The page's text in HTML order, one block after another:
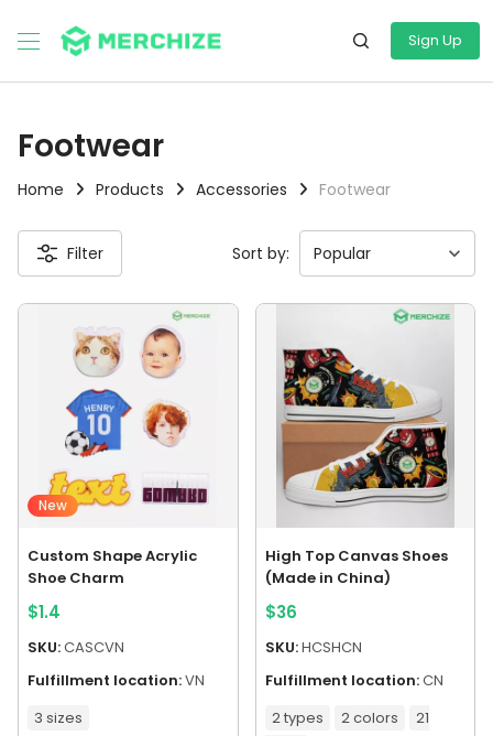
Sign Up
Footwear
Home Products Accessories Footwear
Filter Sort by:
New
Custom Shape Acrylic
Shoe Charm
$1.4
SKU:CASCVN
Fulfillment location:VN
3 sizes
High Top Canvas Shoes
(Made in China)
$36
SKU:HCSHCN
Fulfillment location:CN
2 types
2 colors
21